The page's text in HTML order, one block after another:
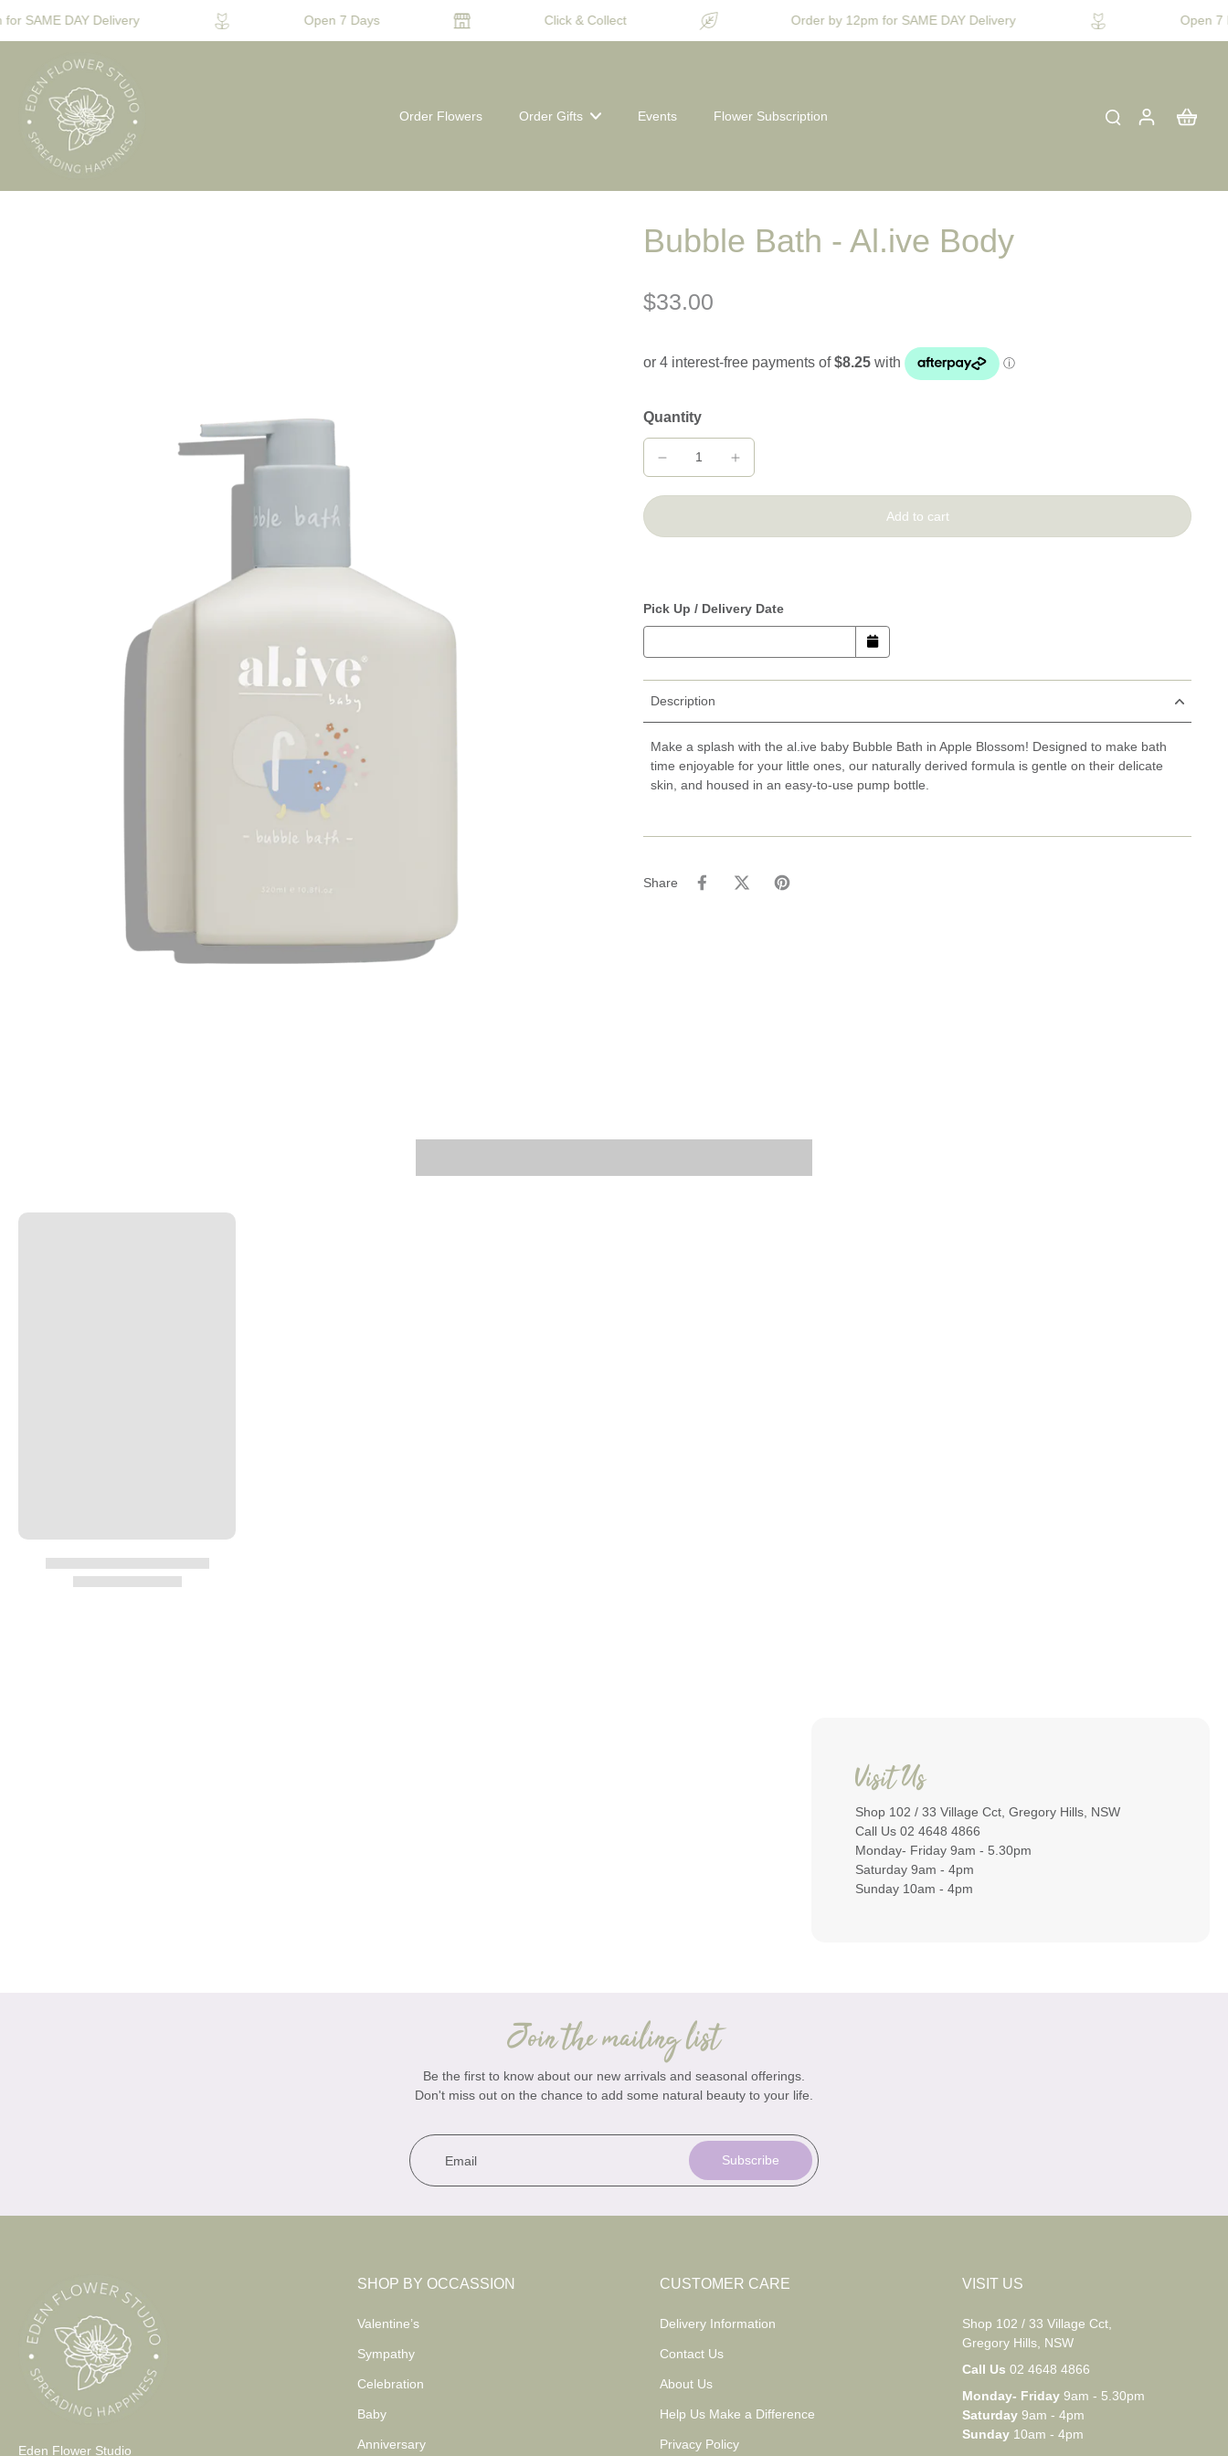
SAME DAY Delivery Open 7 Days Click & Collect Order by 12pm for SAME DAY Delivery Open 7
Order Flowers Order Gifts Events Flower Subscription
Bubble Bath - Al.ive Body
$33.00
Quantity
Add to cart
Pick Up / Delivery Date
Description
Make a splash with the al.ive baby Bubble Bath in Apple Blossom! Designed to make bath
time enjoyable for your little ones, our naturally derived formula is gentle on their delicate
skin, and housed in an easy-to-use pump bottle.
Share
Visit Us
Shop 102 / 33 Village Cct, Gregory Hills, NSW
Call Us 02 4648 4866
Monday- Friday 9am - 5.30pm
Saturday 9am - 4pm
Sunday 10am - 4pm
Join the mailing list
Be the first to know about our new arrivals and seasonal offerings.
Don't miss out on the chance to add some natural beauty to your life.
Email Subscribe
Eden Flower Studio
SHOP BY OCCASSION
Valentine’s
Sympathy
Celebration
Baby
Anniversary
CUSTOMER CARE
Delivery Information
Contact Us
About Us
Help Us Make a Difference
Privacy Policy
VISIT US
Shop 102 / 33 Village Cct,
Gregory Hills, NSW
Call Us 02 4648 4866
Monday- Friday 9am - 5.30pm
Saturday 9am - 4pm
Sunday 10am - 4pm